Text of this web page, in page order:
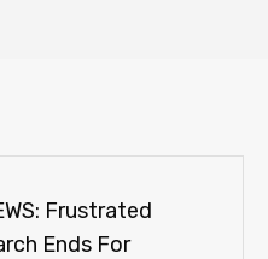
Frustrated
Ends For